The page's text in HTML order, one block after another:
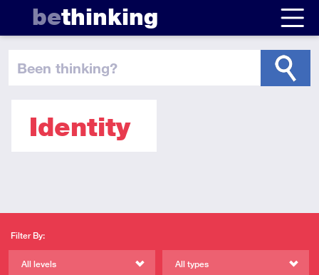
bethinking
been thinking?
Identity
Filter By:
All levels All types